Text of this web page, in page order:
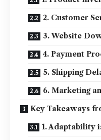
2. Customer
3. Website
4. Payment
5. Shipping
6. Marketing
Key Takeaways
1. Adaptability